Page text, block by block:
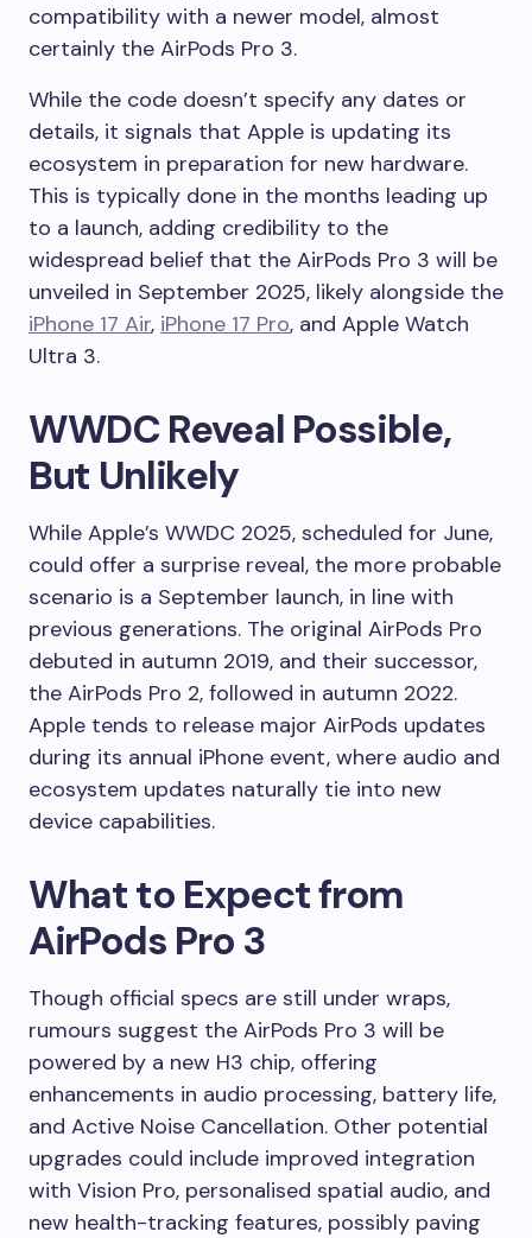
compatibility with a newer model, almost
certainly the AirPods Pro 3.
While the code doesn’t specify any dates or
details, it signals that Apple is updating its
ecosystem in preparation for new hardware.
This is typically done in the months leading up
to a launch, adding credibility to the
widespread belief that the AirPods Pro 3 will be
unveiled in September 2025, likely alongside the
iPhone 17 Air, iPhone 17 Pro, and Apple Watch
Ultra 3.
WWDC Reveal Possible,
But Unlikely
While Apple’s WWDC 2025, scheduled for June,
could offer a surprise reveal, the more probable
scenario is a September launch, in line with
previous generations. The original AirPods Pro
debuted in autumn 2019, and their successor,
the AirPods Pro 2, followed in autumn 2022.
Apple tends to release major AirPods updates
during its annual iPhone event, where audio and
ecosystem updates naturally tie into new
device capabilities.
What to Expect from
AirPods Pro 3
Though official specs are still under wraps,
rumours suggest the AirPods Pro 3 will be
powered by a new H3 chip, offering
enhancements in audio processing, battery life,
and Active Noise Cancellation. Other potential
upgrades could include improved integration
with Vision Pro, personalised spatial audio, and
new health-tracking features, possibly paving